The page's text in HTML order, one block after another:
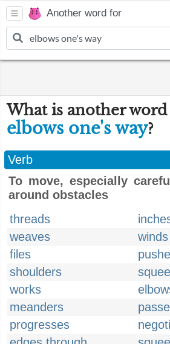
Another word for
What is another
elbows one's way?
Verb
To move, especially
around obstacles
threads
weaves
winds
files
shoulders
works
meanders
progresses